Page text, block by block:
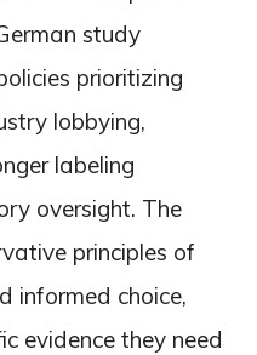
study
prioritizing
lobbying,
labeling
oversight. The
principles of
informed choice,
evidence they need